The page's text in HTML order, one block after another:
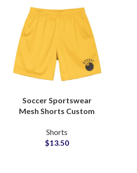
Soccer Sportswear
Mesh Shorts Custom
Supplier
Shorts
$13.50